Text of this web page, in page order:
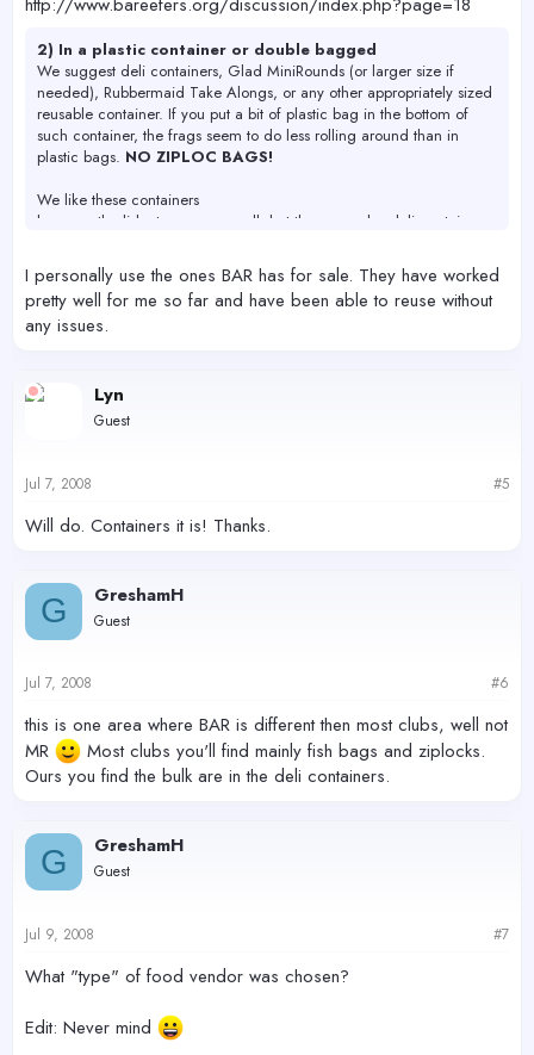
2) In a plastic container or double bagged
We suggest deli containers, Glad MiniRounds (or larger size if
needed), Rubbermaid Take Alongs, or any other appropriately sized
reusable container. If you put a bit of plastic bag in the bottom of
such container, the frags seem to do less rolling around than in
plastic bags. NO ZIPLOC BAGS!
We like these containers
because the lids stay on very well, but there are also deli containers
the day of the swap (come early if you need them!)
I personally use the ones BAR has for sale. They have worked
pretty well for me so far and have been able to reuse without
any issues.
Lyn
Guest
Jul 7, 2008 #5
Will do. Containers it is! Thanks.
G GreshamH
Guest
Jul 7, 2008 #6
this is one area where BAR is different then most clubs, well not
MR
Most clubs you'll find mainly fish bags and ziplocks.
Ours you find the bulk are in the deli containers.
G GreshamH
Guest
Jul 9, 2008 #7
What "type" of food vendor was chosen?
Edit: Never mind